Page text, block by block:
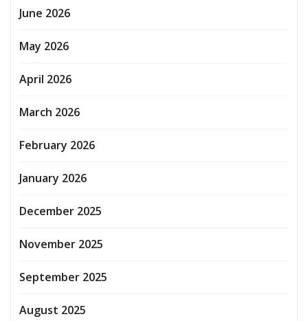
June 2026
May 2026
April 2026
March 2026
February 2026
January 2026
December 2025
November 2025
September 2025
August 2025